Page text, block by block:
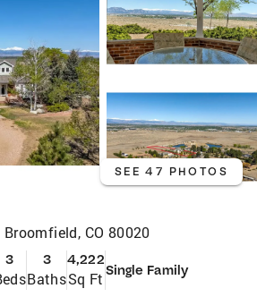
SEE 47 PHOTOS
Broomfield, CO 80020
3 3
Baths
4,222
Sq Ft Single Family